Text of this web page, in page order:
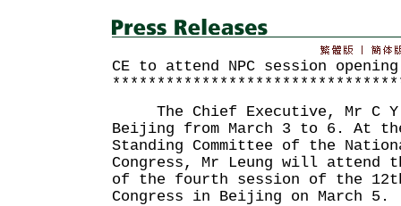
CE to attend NPC session opening
The Chief Executive, Mr C
Beijing from March 3 to 6. At
Standing Committee of the
Congress, Mr Leung will attend
of the fourth session of the
Congress in Beijing on March 5.